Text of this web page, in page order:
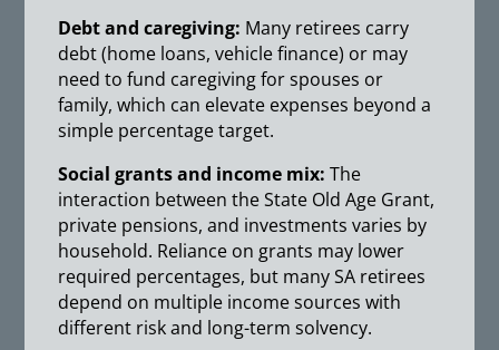
Debt and caregiving: Many retirees carry
debt (home loans, vehicle finance) or may
need to fund caregiving for spouses or
family, which can elevate expenses beyond a
simple percentage target.
Social grants and income mix: The
interaction between the State Old Age Grant,
private pensions, and investments varies by
household. Reliance on grants may lower
required percentages, but many SA retirees
depend on multiple income sources with
different risk and long-term solvency.